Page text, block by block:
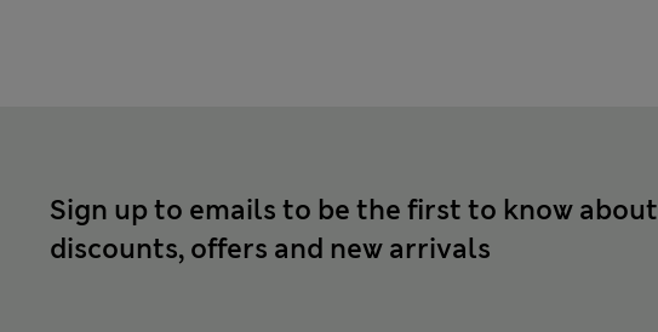
Sign up to emails to be the first to know about
discounts, offers and new arrivals